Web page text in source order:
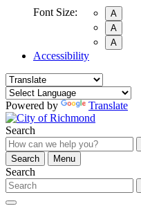
Font Size:
A
A
A
Accessibility
Powered by Translate
Search
Search
Menu
Search